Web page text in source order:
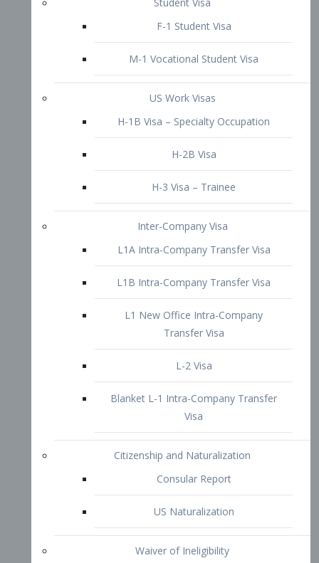
Inter-Company Visa
L1A Intra-Company Transfer Visa
L1 New Office Intra-Company
Transfer Visa
L-2 Visa
Blanket L-1 Intra-Company Transfer
Visa
Citizenship and Naturalization
Consular Report
US Naturalization
212(d)(3) Waivers
1-601 – Criminal and Immigration
Offences
1-601a Unlawful Presences
Non-Immigrant Waiver
Extraordinary Ability